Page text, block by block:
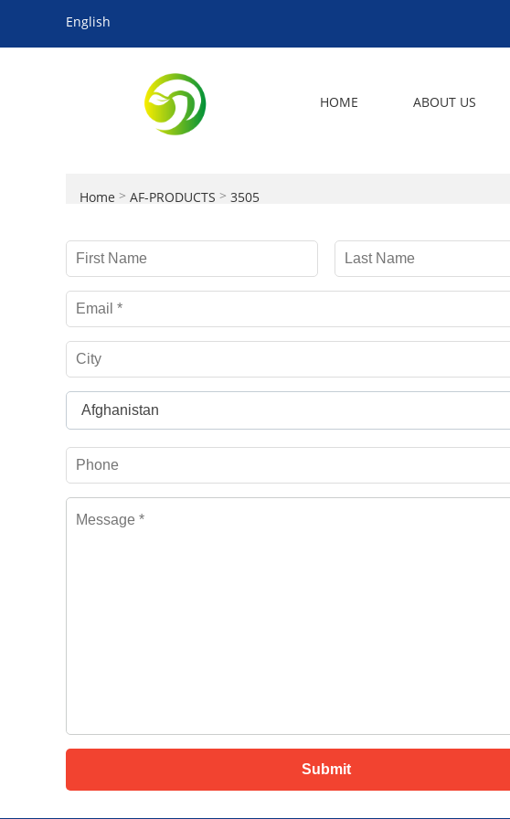
English
HOME ABOUT US
Home > AF-PRODUCTS > 3505
Afghanistan